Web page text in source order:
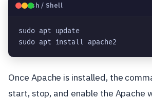
🐧Bash / Shell
sudo apt update
sudo apt install apache2
Once Apache is installed, the
start, stop, and enable the Apache